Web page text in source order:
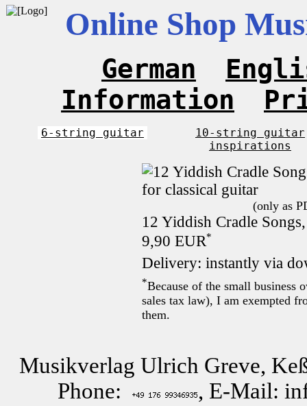
Online Shop
German
Information
6-string guitar
10-string guitar
inspirations
(only as
12 Yiddish Cradle
9,90 EUR*
Delivery: instantly via
*Because of the small business
sales tax law), I am exempted
them.
Musikverlag Ulrich Greve,
Phone:
, E-Mail: